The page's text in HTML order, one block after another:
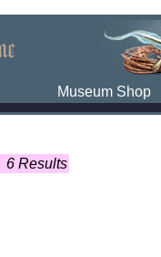
Museum Shop
6 Results